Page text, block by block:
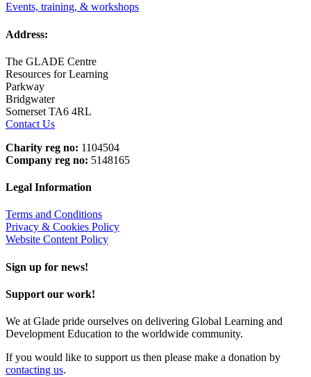
Events, training, & workshops
Address:
The GLADE Centre
Resources for Learning
Parkway
Bridgwater
Somerset TA6 4RL
Contact Us
Charity reg no: 1104504
Company reg no: 5148165
Legal Information
Terms and Conditions
Privacy & Cookies Policy
Website Content Policy
Sign up for news!
Support our work!
We at Glade pride ourselves on delivering Global Learning and
Development Education to the worldwide community.
If you would like to support us then please make a donation by
contacting us.